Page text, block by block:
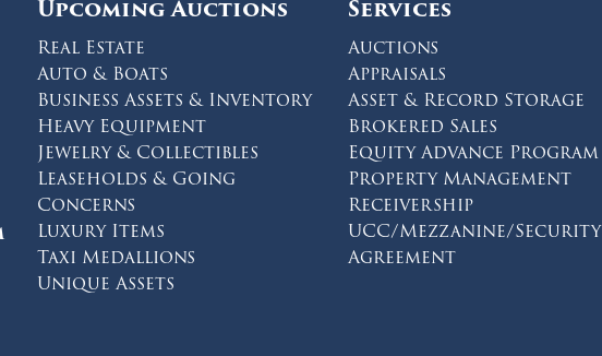
on facebook
on twitter
on instagram
Upcoming Auctions
Real Estate
Auto & Boats
Business Assets & Inventory
Heavy Equipment
Jewelry & Collectibles
Leaseholds & Going
Concerns
Luxury Items
Taxi Medallions
Unique Assets
Services
Auctions
Appraisals
Asset & Record Storage
Brokered Sales
Equity Advance Program
Property Management
Receivership
UCC/Mezzanine/Security
Agreement